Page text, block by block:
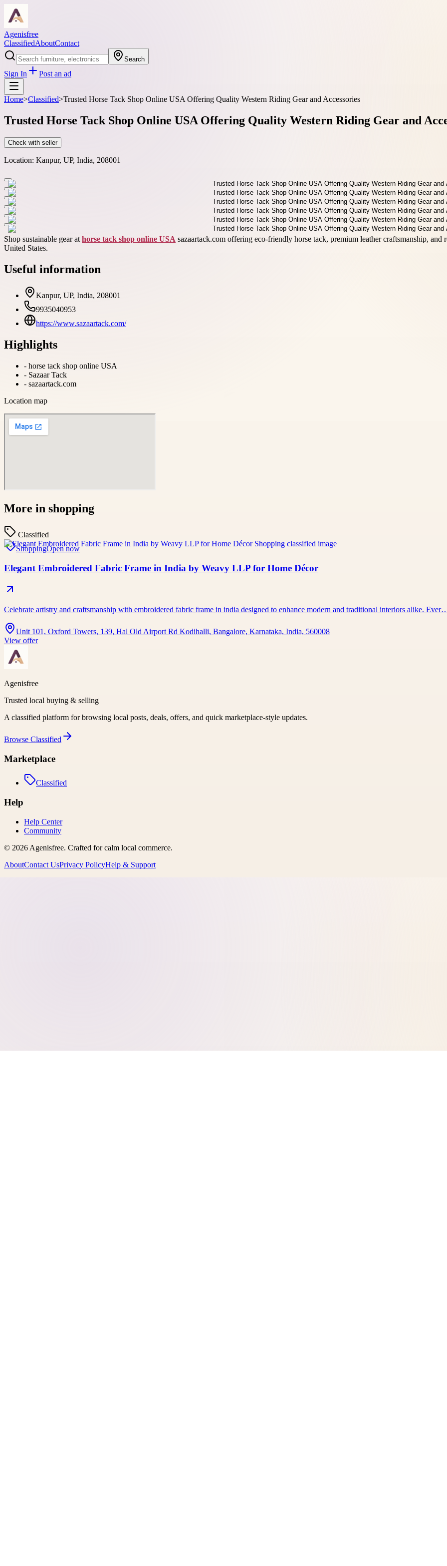
Agenisfree
ClassifiedAboutContact
Search
Sign In Post an ad
Home>Classified>Trusted Horse Tack Shop Online USA Offering Quality Western Riding Gear and Accessories
Trusted Horse Tack Shop Online USA Offering Quality Western Riding Gear and
Check with seller
Location: Kanpur, UP, India, 208001
Shop sustainable gear at horse tack shop online USA sazaartack.com offering eco-friendly horse tack, premium leather craftsmanship,
United States.
Useful information
Kanpur, UP, India, 208001
9935040953
https://www.sazaartack.com/
Highlights
- horse tack shop online USA
- Sazaar Tack
- sazaartack.com
Location map
More in shopping
Classified
ShoppingOpen now
Elegant Embroidered Fabric Frame in India by Weavy LLP for Home Décor
Celebrate artistry and craftsmanship with embroidered fabric frame in india designed to enhance modern and traditional interiors alike.
Unit 101, Oxford Towers, 139, Hal Old Airport Rd Kodihalli, Bangalore, Karnataka, India, 560008
View offer
Agenisfree
Trusted local buying & selling
A classified platform for browsing local posts, deals, offers, and quick marketplace-style updates.
Browse Classified
Marketplace
Classified
Help
Help Center
Community
© 2026 Agenisfree. Crafted for calm local commerce.
AboutContact UsPrivacy PolicyHelp & Support